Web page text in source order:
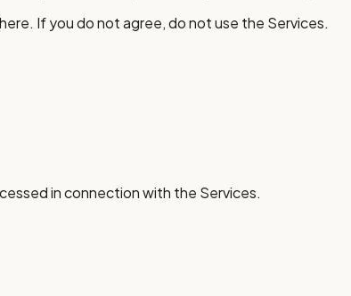
If you do not agree, do not use the Services.
in connection with the Services.